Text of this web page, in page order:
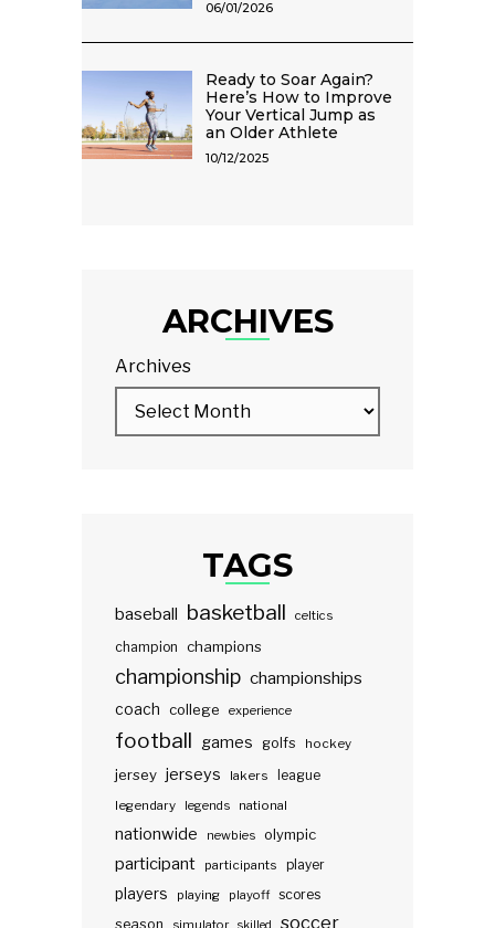
06/01/2026
Ready to Soar Again?
Here’s How to Improve
Your Vertical Jump as
an Older Athlete
10/12/2025
ARCHIVES
Archives
TAGS
baseball basketball celtics
champion champions
championship championships
coach college experience
football games golfs hockey
jersey jerseys lakers
league
legendary
legends national
nationwide newbies olympic
participant participants player
players playing playoff scores
season
simulator soccer